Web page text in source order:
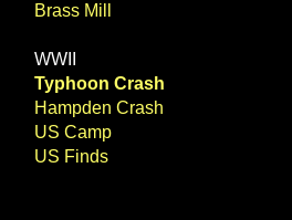
Brass Mill
WWII
Typhoon Crash
Hampden Crash
US Camp
US Finds